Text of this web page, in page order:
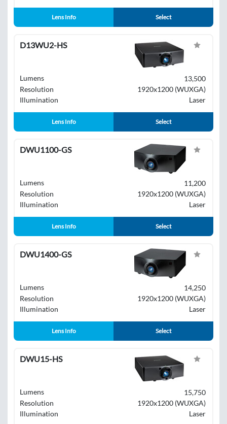
Lens Info Select
D13WU2-HS
Lumens
13,500
Resolution
1920x1200 (WUXGA)
Illumination
Laser
Lens Info Select
DWU1100-GS
Lumens
11,200
Resolution
1920x1200 (WUXGA)
Illumination
Laser
Lens Info Select
DWU1400-GS
Lumens
14,250
Resolution
1920x1200 (WUXGA)
Illumination
Laser
Lens Info Select
DWU15-HS
Lumens
15,750
Resolution
1920x1200 (WUXGA)
Illumination
Laser